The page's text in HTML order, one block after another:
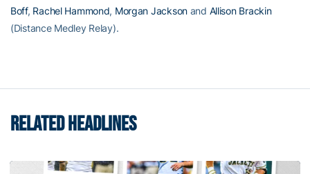
Boff, Rachel Hammond, Morgan Jacksonand Allison Brackin
(Distance Medley Relay).
RELATED HEADLINES